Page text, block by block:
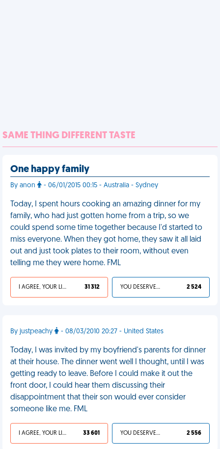
SAME THING DIFFERENT TASTE
One happy family
By anon - 06/01/2015 00:15 - Australia - Sydney
Today, I spent hours cooking an amazing dinner for my
family, who had just gotten home from a trip, so we
could spend some time together because I'd started to
miss everyone. When they got home, they saw it all laid
out and just took plates to their room, without even
telling me they were home. FML
I AGREE, YOUR LIFE SUCKS 31 312 YOU DESERVED IT 2 524
By justpeachy - 08/03/2010 20:27 - United States
Today, I was invited by my boyfriend's parents for dinner
at their house. The dinner went well I thought, until I was
getting ready to leave. Before I could make it out the
front door, I could hear them discussing their
disappointment that their son would ever consider
someone like me. FML
I AGREE, YOUR LIFE SUCKS 33 601 YOU DESERVED IT 2 556